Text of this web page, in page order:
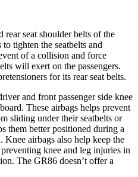
rear seat shoulder belts of the
tighten the seatbelts and
of a collision and force
will exert on the passengers.
for its rear seat belts.
and front passenger side knee
These airbags helps prevent
sliding under their seatbelts or
them better positioned during a
airbags also help keep the
preventing knee and leg injuries in
The GR86 doesn’t offer a